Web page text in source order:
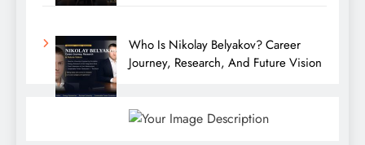
Who Is Nikolay Belyakov? Career
Journey, Research, And Future Vision